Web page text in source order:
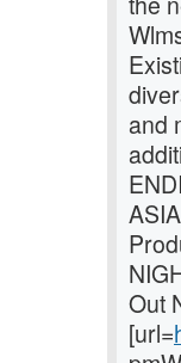
and
Out
[url=